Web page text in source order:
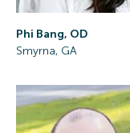
Phi Bang, OD
Smyrna, GA